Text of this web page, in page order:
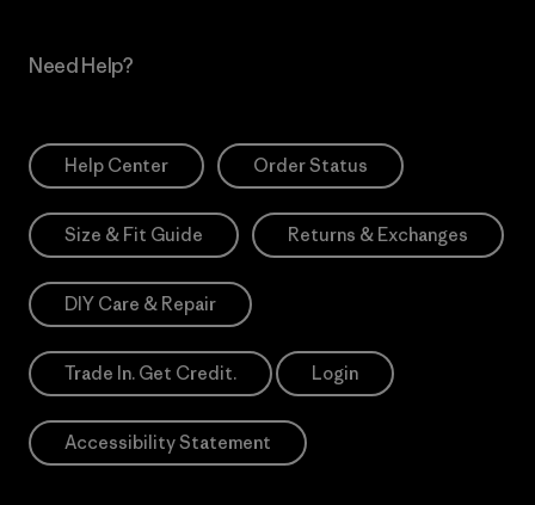
Need Help?
Help Center Order Status
Size & Fit Guide Returns & Exchanges
DIY Care & Repair
Trade In. Get Credit. Login
Accessibility Statement